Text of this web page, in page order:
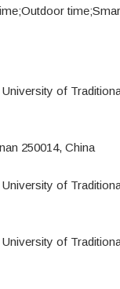
Outdoor time;
of
250014, China
of
of